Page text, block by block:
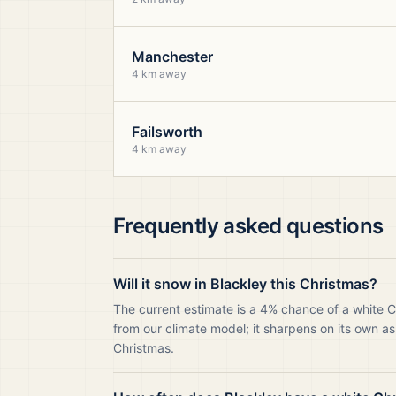
Manchester
4 km away
Failsworth
4 km away
Frequently asked questions
Will it snow in Blackley this Christmas?
The current estimate is a 4% chance of a white
from our climate model; it sharpens on its own
Christmas.